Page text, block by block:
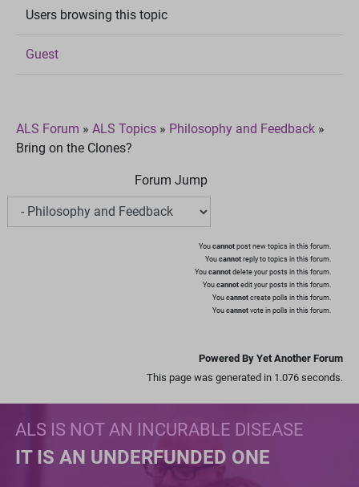
Users browsing this topic
Guest
ALS Forum » ALS Topics » Philosophy and Feedback »
Bring on the Clones?
Forum Jump
You cannot post new topics in this forum.
You cannot reply to topics in this forum.
You cannot delete your posts in this forum.
You cannot edit your posts in this forum.
You cannot create polls in this forum.
You cannot vote in polls in this forum.
Powered By Yet Another Forum
This page was generated in 1.076 seconds.
ALS IS NOT AN INCURABLE DISEASE
IT IS AN UNDERFUNDED ONE